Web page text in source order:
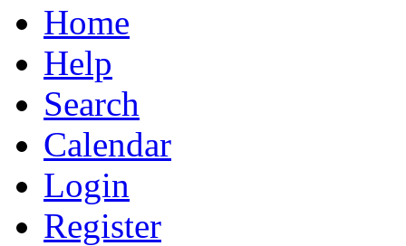
Home
Help
Search
Calendar
Login
Register